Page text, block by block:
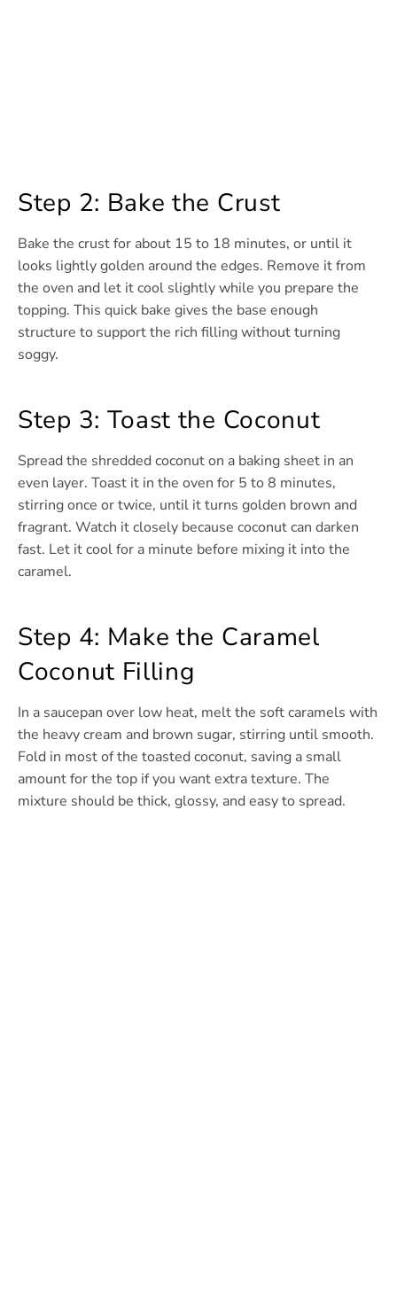
Step 2: Bake the Crust
Bake the crust for about 15 to 18 minutes, or until it
looks lightly golden around the edges. Remove it from
the oven and let it cool slightly while you prepare the
topping. This quick bake gives the base enough
structure to support the rich filling without turning
soggy.
Step 3: Toast the Coconut
Spread the shredded coconut on a baking sheet in an
even layer. Toast it in the oven for 5 to 8 minutes,
stirring once or twice, until it turns golden brown and
fragrant. Watch it closely because coconut can darken
fast. Let it cool for a minute before mixing it into the
caramel.
Step 4: Make the Caramel
Coconut Filling
In a saucepan over low heat, melt the soft caramels with
the heavy cream and brown sugar, stirring until smooth.
Fold in most of the toasted coconut, saving a small
amount for the top if you want extra texture. The
mixture should be thick, glossy, and easy to spread.